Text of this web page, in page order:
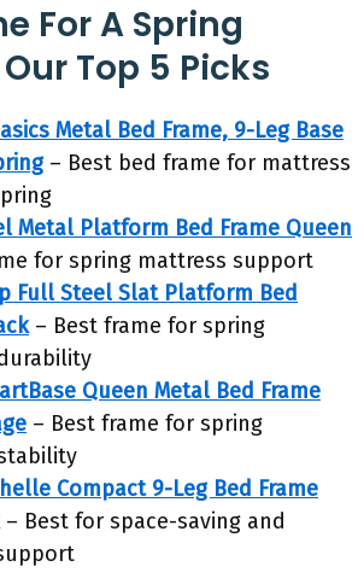
For A Spring
Top 5 Picks
Metal Bed Frame, 9-Leg Base
– Best bed frame for mattress
Metal Platform Bed Frame Queen
for spring mattress support
Full Steel Slat Platform Bed
– Best frame for spring
Queen Metal Bed Frame
– Best frame for spring
Compact 9-Leg Bed Frame
– Best for space-saving and